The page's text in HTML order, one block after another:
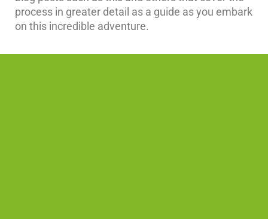
process in greater detail as a guide as you embark
on this incredible adventure.